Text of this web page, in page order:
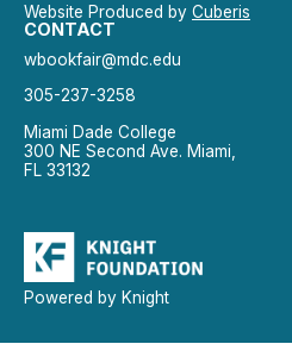
Website Produced by Cuberis
CONTACT
wbookfair@mdc.edu
305-237-3258
Miami Dade College
300 NE Second Ave. Miami,
FL 33132
Powered by Knight